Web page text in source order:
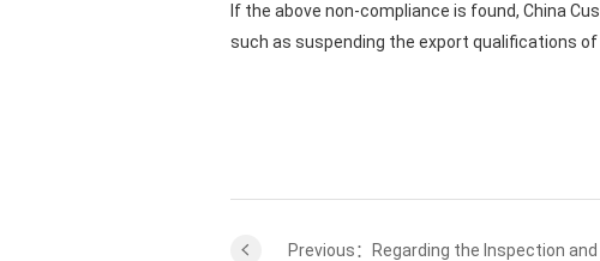
If the above non-compliance is found, China
such as suspending the export qualifications
Previous：Regarding the Inspection